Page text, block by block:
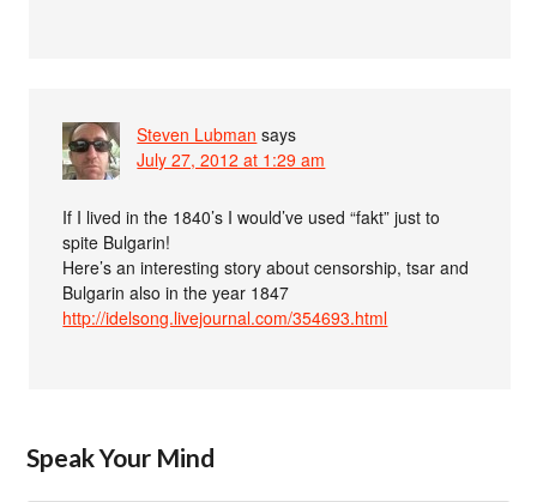
Steven Lubman says
July 27, 2012 at 1:29 am
If I lived in the 1840’s I would’ve used “fakt” just to
spite Bulgarin!
Here’s an interesting story about censorship, tsar and
Bulgarin also in the year 1847
http://idelsong.livejournal.com/354693.html
Speak Your Mind